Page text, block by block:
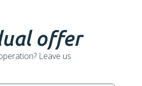
offer
Leave us